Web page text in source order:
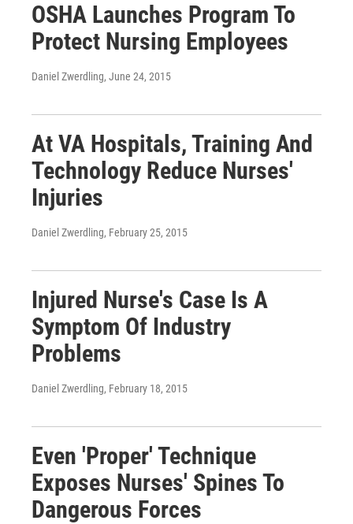
OSHA Launches Program To
Protect Nursing Employees
Daniel Zwerdling, June 24, 2015
At VA Hospitals, Training And
Technology Reduce Nurses'
Injuries
Daniel Zwerdling, February 25, 2015
Injured Nurse's Case Is A
Symptom Of Industry
Problems
Daniel Zwerdling, February 18, 2015
Even 'Proper' Technique
Exposes Nurses' Spines To
Dangerous Forces